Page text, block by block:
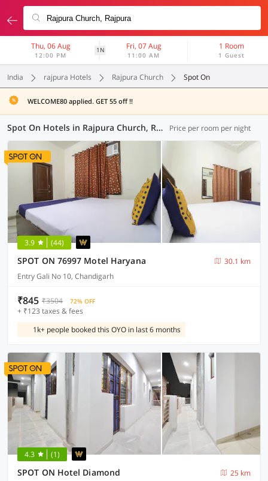
Thu, 06 Aug
12:00 PM
1N Fri, 07 Aug
11:00 AM
1 Room
1 Guest
India rajpura Hotels Rajpura Church Spot On
WELCOME80 applied. GET 55 off !!
Spot On Hotels in Rajpura Church, Rajpura (3 OYOs) Price per room per night
3.9 (44)
SPOT ON 76997 Motel Haryana
30.1 km
Entry Gali No 10, Chandigarh
₹845 ₹3504 72% OFF
+ ₹123 taxes & fees
1k+ people booked this OYO in last 6 months
4.3 (1)
SPOT ON Hotel Diamond
25 km